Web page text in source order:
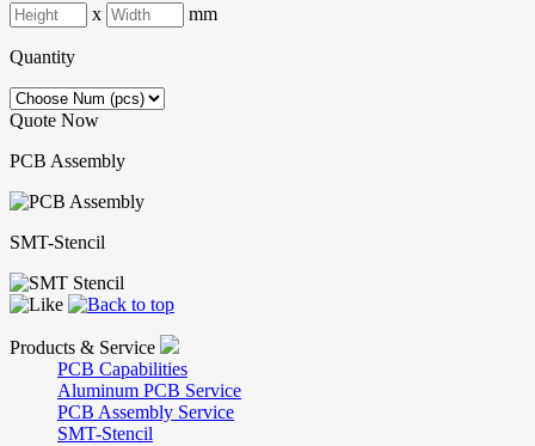
x mm
Quantity
Quote Now
PCB Assembly
SMT-Stencil
Products & Service
PCB Capabilities
Aluminum PCB Service
PCB Assembly Service
SMT-Stencil